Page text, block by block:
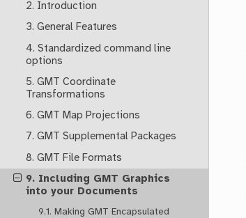
2. Introduction
3. General Features
4. Standardized command line
options
5. GMT Coordinate
Transformations
6. GMT Map Projections
7. GMT Supplemental Packages
8. GMT File Formats
9. Including GMT Graphics
into your Documents
9.1. Making GMT Encapsulated